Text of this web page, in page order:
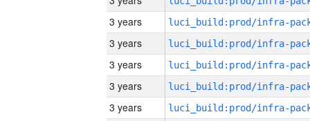
3 years
3 years
3 years
3 years
3 years